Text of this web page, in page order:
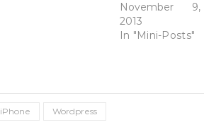
Cassini Does
Second Life:
stored on my
iPhone? My
Feedly app has
November 9,
2013
In "Mini-Posts"
iPhone Wordpress